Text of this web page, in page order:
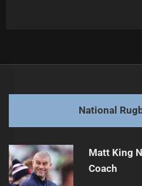
post:
Next
post:
Gould to Testify in Bulldogs
National
Matt King
Coach